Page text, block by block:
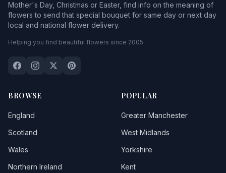
Mother's Day, Christmas or Easter, find info on the meaning of
flowers to send that special bouquet for same day or next day
local and national flower delivery.
Helping you find beautiful flowers since 2005.
BROWSE
England
Scotland
Wales
Northern Ireland
POPULAR
Greater Manchester
West Midlands
Yorkshire
Kent